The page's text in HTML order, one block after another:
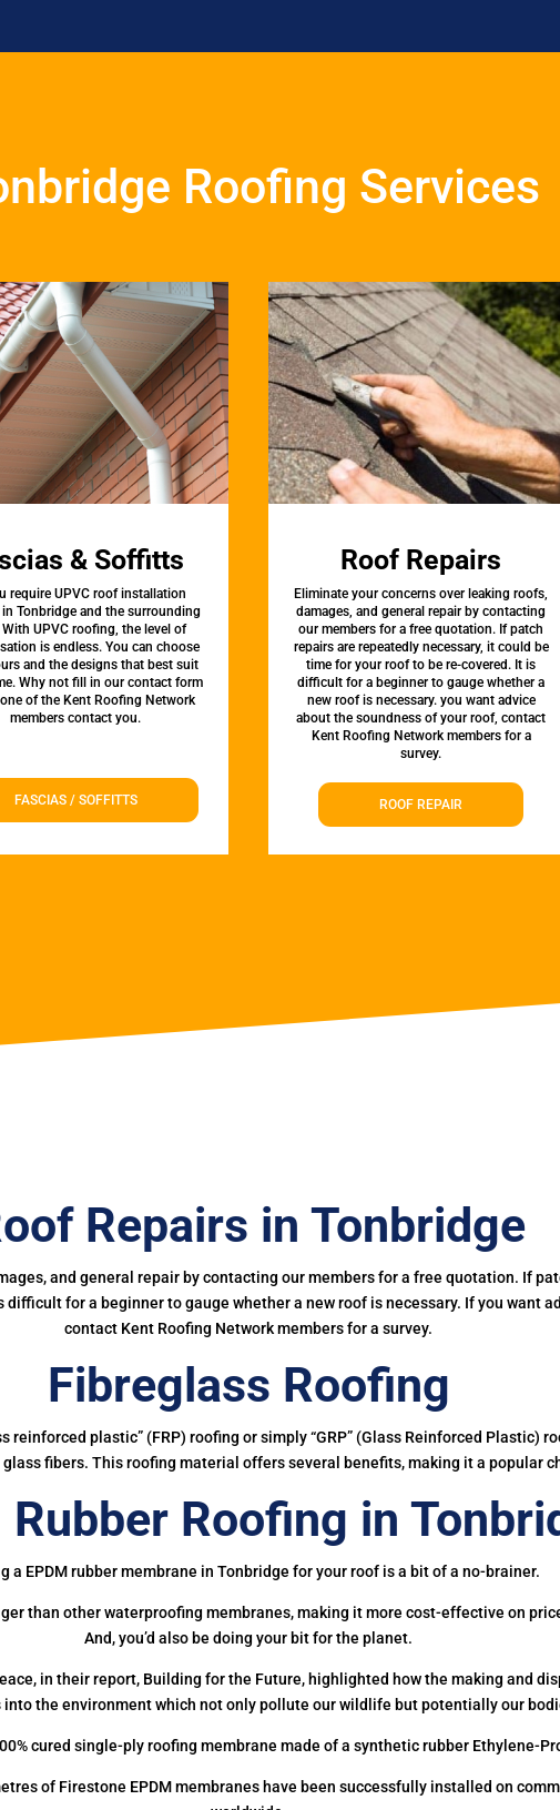
Roofing Services
& Soffitts
require UPVC roof installation
in Tonbridge and the surrounding
With UPVC roofing, the level of
is endless. You can choose
and the designs that best suit
Why not fill in our contact form
of the Kent Roofing Network
members contact you.
FASCIAS / SOFFITTS
Roof Repairs
Eliminate your concerns over leaking roofs,
damages, and general repair by contacting
our members for a free quotation. If patch
repairs are repeatedly necessary, it could be
time for your roof to be re-covered. It is
difficult for a beginner to gauge whether a
new roof is necessary. you want advice
about the soundness of your roof, contact
Kent Roofing Network members for a
survey.
ROOF REPAIR
Repairs in Tonbridge
and general repair by contacting our members for a free quotation. If
for a beginner to gauge whether a new roof is necessary. If you want
contact Kent Roofing Network members for a survey.
Fibreglass Roofing
plastic” (FRP) roofing or simply “GRP” (Glass Reinforced Plastic)
fibers. This roofing material offers several benefits, making it a popular
Rubber Roofing in
a EPDM rubber membrane in Tonbridge for your roof is a bit of a no-brainer.
than other waterproofing membranes, making it more cost-effective on
And, you’d also be doing your bit for the planet.
in their report, Building for the Future, highlighted how the making and
the environment which not only pollute our wildlife but potentially our
cured single-ply roofing membrane made of a synthetic rubber Ethylene-
of Firestone EPDM membranes have been successfully installed on